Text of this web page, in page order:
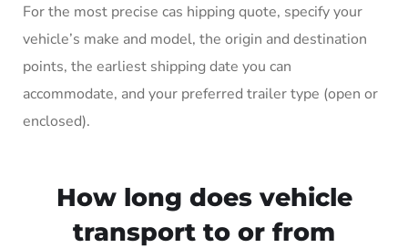
For the most precise cas hipping quote, specify your
vehicle’s make and model, the origin and destination
points, the earliest shipping date you can
accommodate, and your preferred trailer type (open or
enclosed).
How long does vehicle
transport to or from